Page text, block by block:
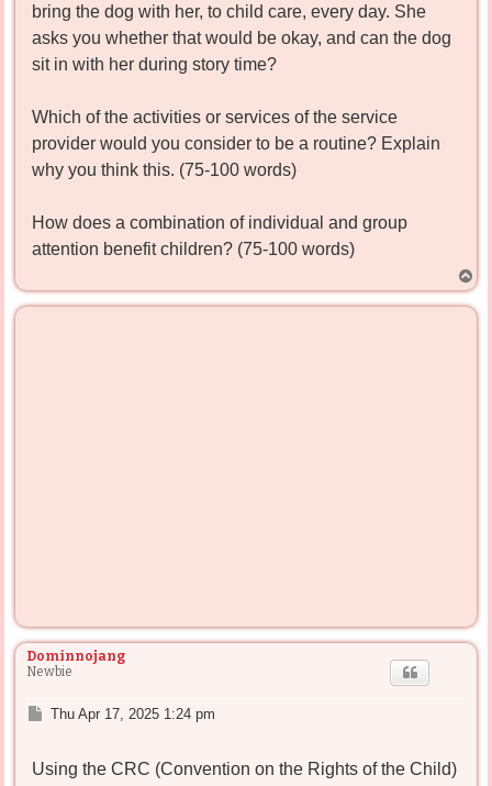
bring the dog with her, to child care, every day. She
asks you whether that would be okay, and can the dog
sit in with her during story time?
Which of the activities or services of the service
provider would you consider to be a routine? Explain
why you think this. (75-100 words)
How does a combination of individual and group
attention benefit children? (75-100 words)
o
p
Dominnojang
Newbie
P
t
Thu Apr 17, 2025 1:24 pm
Using the CRC (Convention on the Rights of the Child)